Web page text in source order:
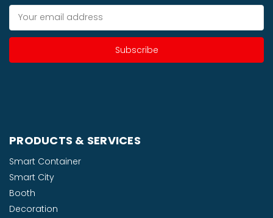
Email
Address
PRODUCTS & SERVICES
Smart Container
Smart City
Booth
Decoration